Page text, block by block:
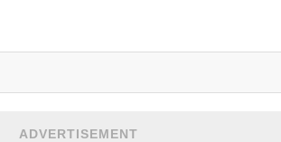
ADVERTISEMENT